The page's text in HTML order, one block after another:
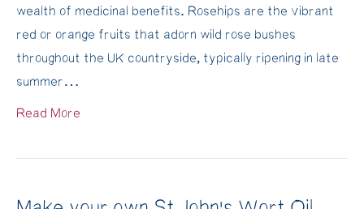
Autumn
Healing
Elixir
for
an
boost
the
wealth of medicinal benefits. Rosehips are the vibrant
red or orange fruits that adorn wild rose bushes
throughout the UK countryside, typically ripening in late
summer…
Read More